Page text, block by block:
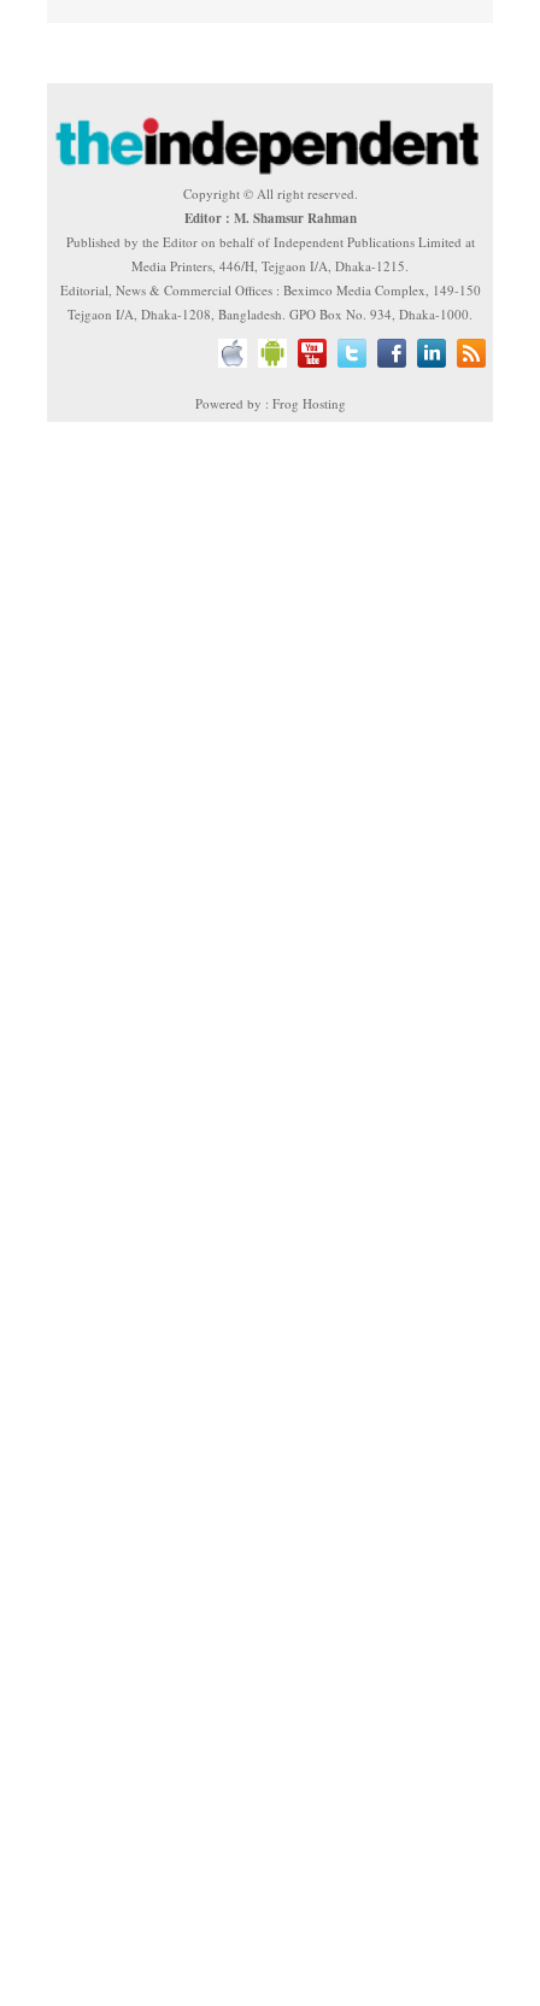
Copyright © All right reserved.
Editor : M. Shamsur Rahman
Published by the Editor on behalf of Independent Publications Limited at
Media Printers, 446/H, Tejgaon I/A, Dhaka-1215.
Editorial, News & Commercial Offices : Beximco Media Complex, 149-150
Tejgaon I/A, Dhaka-1208, Bangladesh. GPO Box No. 934, Dhaka-1000.
Powered by : Frog Hosting